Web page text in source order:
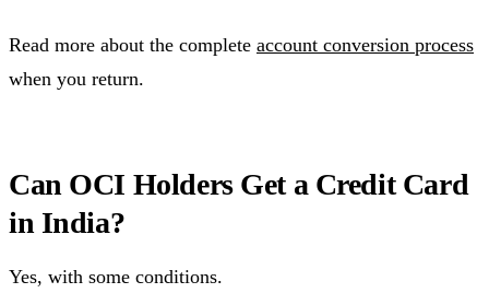
Read more about the complete account conversion process
when you return.
Can OCI Holders Get a Credit Card
in India?
Yes, with some conditions.